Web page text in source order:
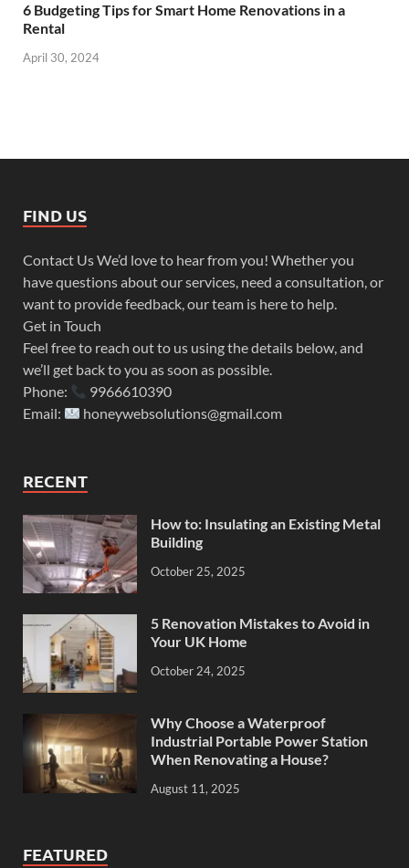
6 Budgeting Tips for Smart Home Renovations in a
Rental
April 30, 2024
FIND US
Contact Us We’d love to hear from you! Whether you
have questions about our services, need a consultation, or
want to provide feedback, our team is here to help.
Get in Touch
Feel free to reach out to us using the details below, and
we’ll get back to you as soon as possible.
Phone:
9966610390
Email:
honeywebsolutions@gmail.com
RECENT
How to: Insulating an Existing Metal
Building
October 25, 2025
5 Renovation Mistakes to Avoid in
Your UK Home
October 24, 2025
Why Choose a Waterproof
Industrial Portable Power Station
When Renovating a House?
August 11, 2025
FEATURED